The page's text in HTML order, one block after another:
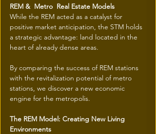
REM &  Metro  Real Estate Models
While the REM acted as a catalyst for
positive market anticipation, the STM holds
a strategic advantage: land located in the
heart of already dense areas.
By comparing the success of REM stations
with the revitalization potential of metro
stations, we discover a new economic
engine for the metropolis.
The REM Model: Creating New Living
Environments